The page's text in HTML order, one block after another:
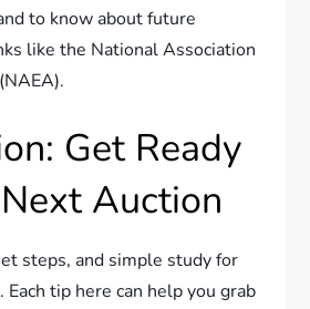
to know about future
like the National Association
Get Ready
Auction
steps, and simple study for
tip here can help you grab